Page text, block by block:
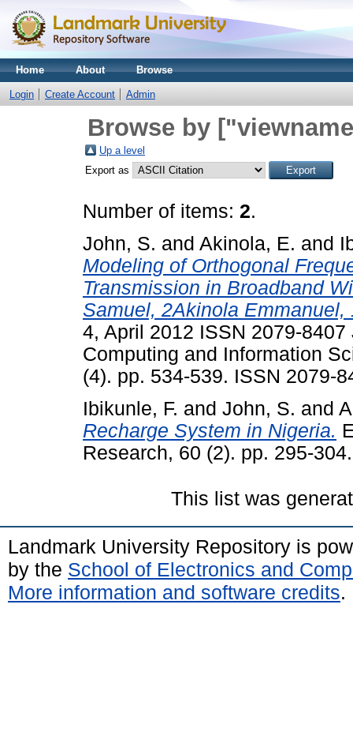
Home About Browse
Login Create Account Admin
Browse by
Up a level
Export as
Number of items: 2.
John, S. and Akinola, E. and
Modeling of Orthogonal
Transmission in Broadband
Samuel, 2Akinola
4, April 2012 ISSN 2079-
Computing and Information
(4). pp. 534-539. ISSN 2079-
Ibikunle, F. and John, S. and
Recharge System in Nigeria.
Research, 60 (2). pp. 295-
This list was
Landmark University Repository is
by the School of Electronics and
More information and software credits.